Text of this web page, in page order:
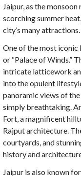
Jaipur, as the
scorching summer
city’s many attractions.
One of the most iconic
or “Palace of Winds.”
intricate latticework
into the opulent
panoramic views of
simply breathtaking.
Fort, a magnificent
Rajput architecture.
courtyards, and
history and
Jaipur is also known